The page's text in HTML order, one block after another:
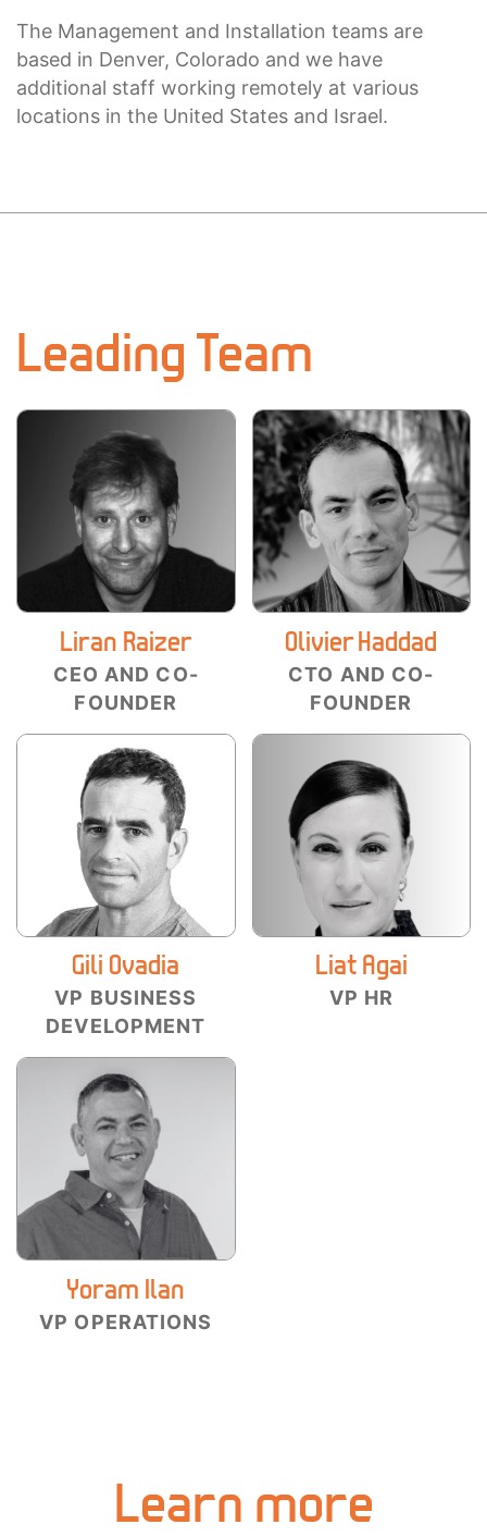
The Management and Installation teams are
based in Denver, Colorado and we have
additional staff working remotely at various
locations in the United States and Israel.
Leading Team
Liran Raizer
CEO AND CO-
FOUNDER
Olivier Haddad
CTO AND CO-
FOUNDER
Gili Ovadia
VP BUSINESS
DEVELOPMENT
Liat Agai
VP HR
Yoram Ilan
VP OPERATIONS
Learn more